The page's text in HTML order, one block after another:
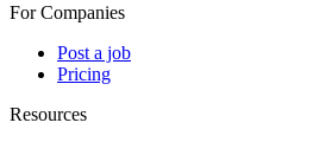
For Companies
Post a job
Pricing
Resources